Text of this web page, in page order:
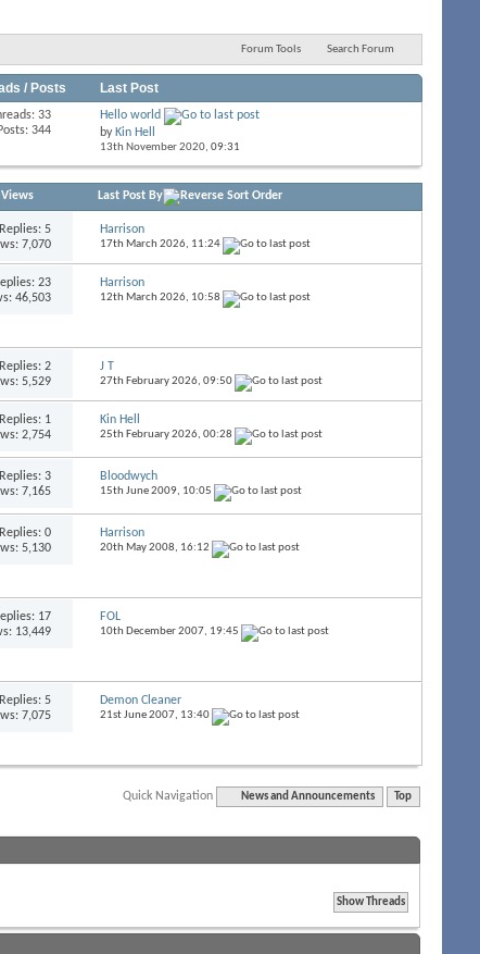
Forum Tools Search Forum
/ Posts Last Post
33
Posts: 344
Hello world
by Kin Hell
13th November 2020, 09:31
Views Last Post By
Replies:5
7,070
Harrison
17th March 2026, 11:24
23
46,503
Harrison
12th March 2026, 10:58
Replies:2
5,529
J T
27th February 2026, 09:50
Replies: 1
2,754
Kin Hell
25th February 2026, 00:28
Replies:3
7,165
Bloodwych
15th June 2009, 10:05
Replies:0
5,130
Harrison
20th May 2008, 16:12
17
13,449
FOL
10th December 2007, 19:45
Replies:5
7,075
Demon Cleaner
21st June 2007, 13:40
Quick Navigation News and Announcements Top